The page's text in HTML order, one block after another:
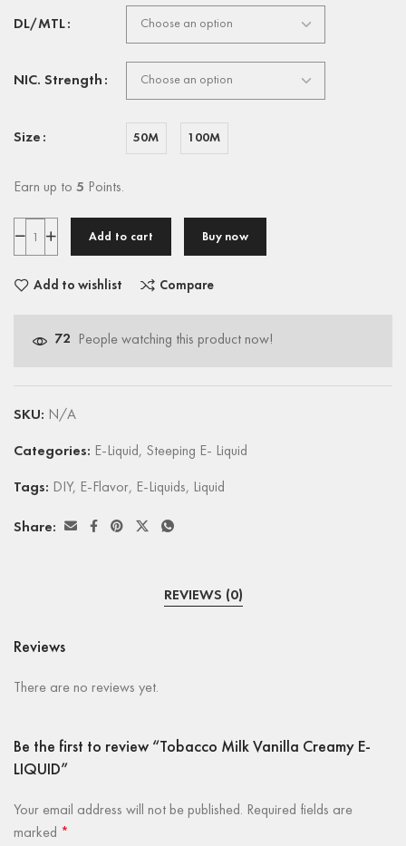
DL/MTL
NIC. Strength
Size 50M 100M
Earn up to 5 Points.
Add to cart Buy now
Add to wishlist Compare
72 People watching this product now!
SKU: N/A
Categories: E-Liquid, Steeping E- Liquid
Tags: DIY, E-Flavor, E-Liquids, Liquid
Share:
REVIEWS (0)
Reviews
There are no reviews yet.
Be the first to review “Tobacco Milk Vanilla Creamy E-
LIQUID”
Your email address will not be published. Required fields are
marked *